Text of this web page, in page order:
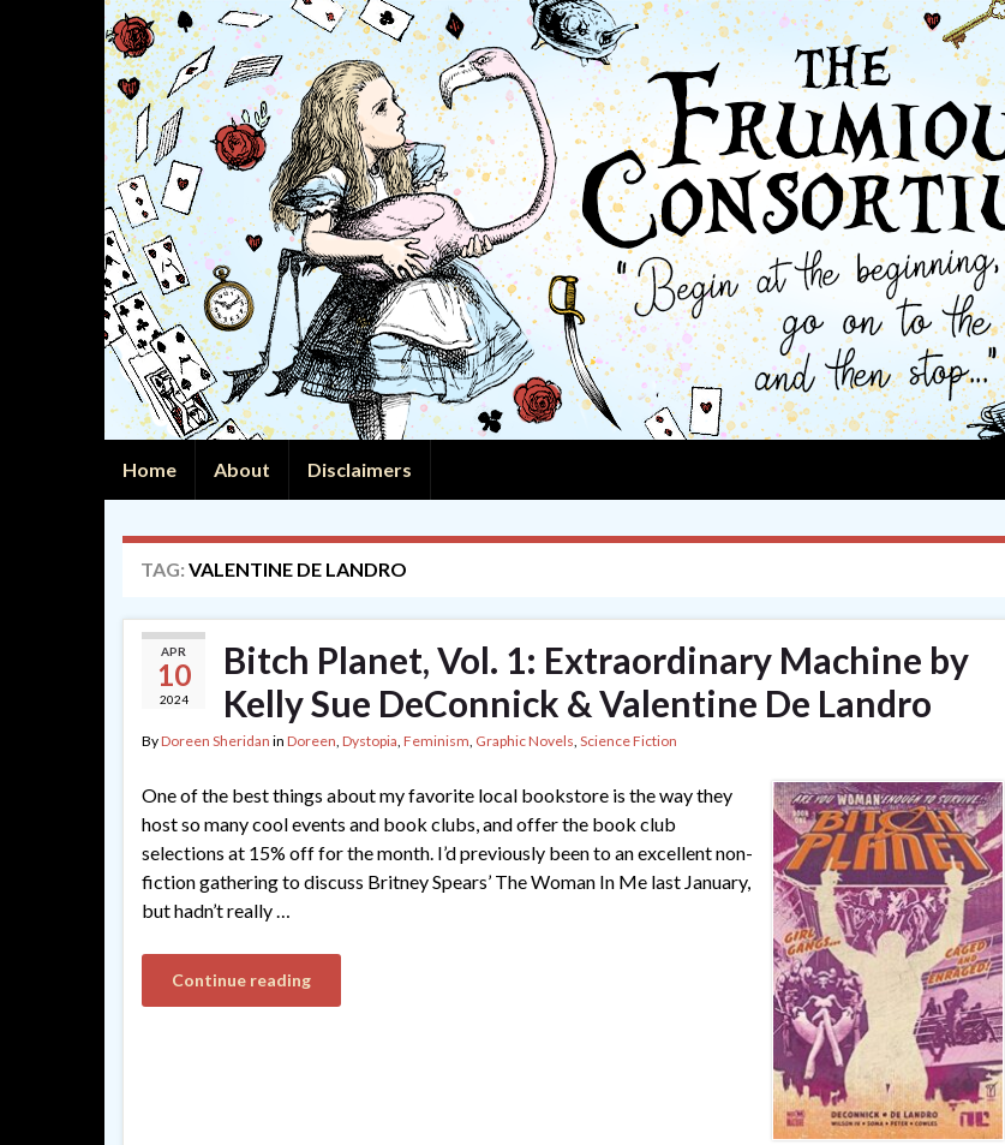
Home About Disclaimers
TAG: VALENTINE DE LANDRO
APR
10
2024
Bitch Planet, Vol. 1: Extraordinary Machine by
Kelly Sue DeConnick & Valentine De Landro
ByDoreen Sheridan in Doreen, Dystopia, Feminism, Graphic Novels, Science Fiction
One of the best things about my favorite local bookstore is the way they
host so many cool events and book clubs, and offer the book club
selections at 15% off for the month. I’d previously been to an excellent non-
fiction gathering to discuss Britney Spears’ The Woman In Me last January,
but hadn’t really …
Continue reading